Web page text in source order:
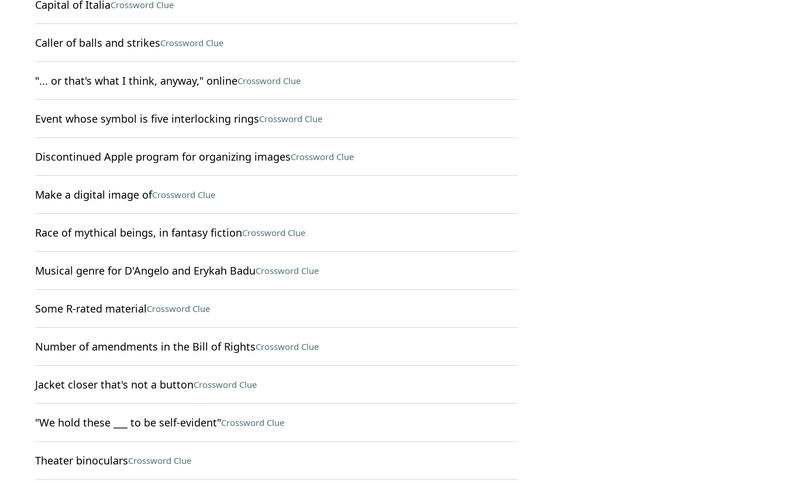
Capital of ItaliaCrossword Clue
Caller of balls and strikesCrossword Clue
"... or that's what I think, anyway," onlineCrossword Clue
Event whose symbol is five interlocking ringsCrossword Clue
Discontinued Apple program for organizing imagesCrossword Clue
Make a digital image ofCrossword Clue
Race of mythical beings, in fantasy fictionCrossword Clue
Musical genre for D'Angelo and Erykah BaduCrossword Clue
Some R-rated materialCrossword Clue
Number of amendments in the Bill of RightsCrossword Clue
Jacket closer that's not a buttonCrossword Clue
"We hold these ___ to be self-evident"Crossword Clue
Theater binocularsCrossword Clue